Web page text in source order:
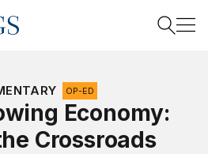
OP-ED
Economy:
Crossroads